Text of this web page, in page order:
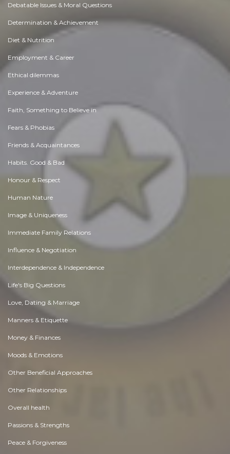
Debatable Issues & Moral Questions
Determination & Achievement
Diet & Nutrition
Employment & Career
Ethical dilemmas
Experience & Adventure
Faith, Something to Believe in
Fears & Phobias
Friends & Acquaintances
Habits. Good & Bad
Honour & Respect
Human Nature
Image & Uniqueness
Immediate Family Relations
Influence & Negotiation
Interdependence & Independence
Life's Big Questions
Love, Dating & Marriage
Manners & Etiquette
Money & Finances
Moods & Emotions
Other Beneficial Approaches
Other Relationships
Overall health
Passions & Strengths
Peace & Forgiveness